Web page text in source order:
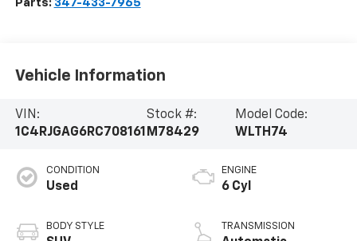
Parts: 347-433-7965
Vehicle Information
VIN:
1C4RJGAG6RC708161
Stock #:
M78429
Model Code:
WLTH74
CONDITION
Used
BODY STYLE
ENGINE
6 Cyl
TRANSMISSION